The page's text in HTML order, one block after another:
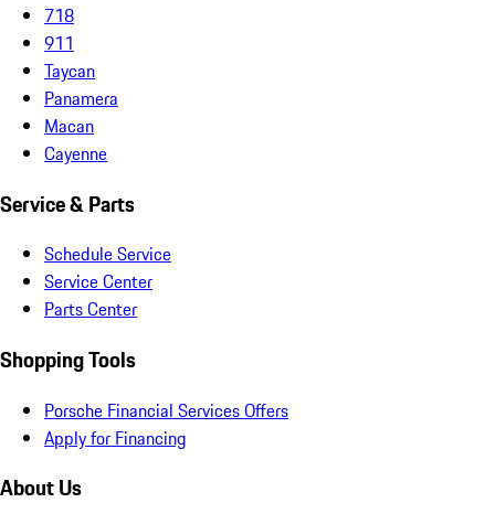
718
911
Taycan
Panamera
Macan
Cayenne
Service & Parts
Schedule Service
Service Center
Parts Center
Shopping Tools
Porsche Financial Services Offers
Apply for Financing
About Us